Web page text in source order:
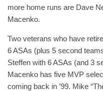
more home runs are Dave
Macenko.
Two veterans who have
6 ASAs (plus 5 second
Steffen with 6 ASAs (and 3
Macenko has five MVP
coming back in ’99. Mike